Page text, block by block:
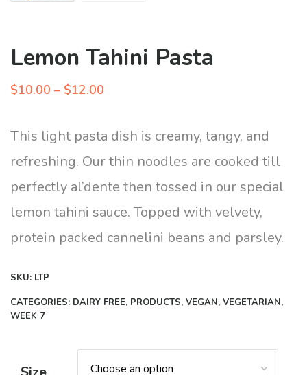
Lemon Tahini Pasta
$10.00 – $12.00
$10.00
through
$12.00
This light pasta dish is creamy, tangy, and
refreshing. Our thin noodles are cooked till
perfectly al’dente then tossed in our special
lemon tahini sauce. Topped with velvety,
protein packed cannelini beans and parsley.
SKU: LTP
CATEGORIES: DAIRY FREE, PRODUCTS, VEGAN, VEGETARIAN,
WEEK 7